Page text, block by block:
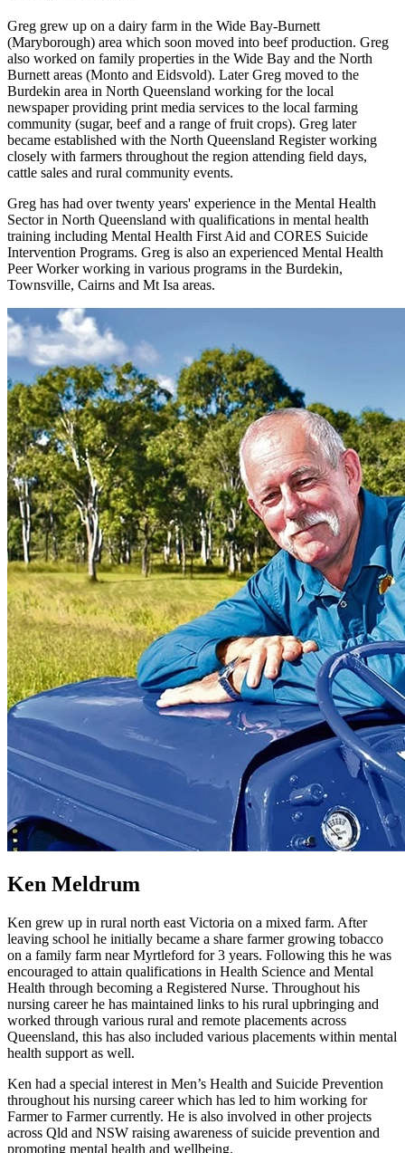
Greg grew up on a dairy farm in the Wide Bay-Burnett
(Maryborough) area which soon moved into beef production. Greg
also worked on family properties in the Wide Bay and the North
Burnett areas (Monto and Eidsvold). Later Greg moved to the
Burdekin area in North Queensland working for the local
newspaper providing print media services to the local farming
community (sugar, beef and a range of fruit crops). Greg later
became established with the North Queensland Register working
closely with farmers throughout the region attending field days,
cattle sales and rural community events.
Greg has had over twenty years' experience in the Mental Health
Sector in North Queensland with qualifications in mental health
training including Mental Health First Aid and CORES Suicide
Intervention Programs. Greg is also an experienced Mental Health
Peer Worker working in various programs in the Burdekin,
Townsville, Cairns and Mt Isa areas.
Ken Meldrum
Ken grew up in rural north east Victoria on a mixed farm. After
leaving school he initially became a share farmer growing tobacco
on a family farm near Myrtleford for 3 years. Following this he was
encouraged to attain qualifications in Health Science and Mental
Health through becoming a Registered Nurse. Throughout his
nursing career he has maintained links to his rural upbringing and
worked through various rural and remote placements across
Queensland, this has also included various placements within mental
health support as well.
Ken had a special interest in Men’s Health and Suicide Prevention
throughout his nursing career which has led to him working for
Farmer to Farmer currently. He is also involved in other projects
across Qld and NSW raising awareness of suicide prevention and
promoting mental health and wellbeing.